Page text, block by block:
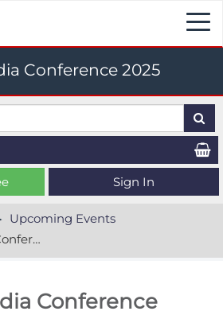
Conference 2025
Sign In
Upcoming Events
2025
Conference